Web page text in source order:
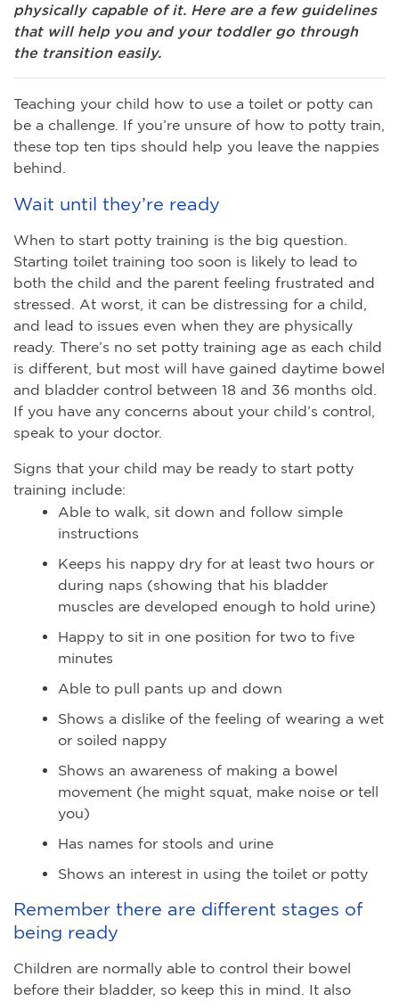
physically capable of it. Here are a few guidelines
that will help you and your toddler go through
the transition easily.
Teaching your child how to use a toilet or potty can
be a challenge. If you’re unsure of how to potty train,
these top ten tips should help you leave the nappies
behind.
Wait until they’re ready
When to start potty training is the big question.
Starting toilet training too soon is likely to lead to
both the child and the parent feeling frustrated and
stressed. At worst, it can be distressing for a child,
and lead to issues even when they are physically
ready. There’s no set potty training age as each child
is different, but most will have gained daytime bowel
and bladder control between 18 and 36 months old.
If you have any concerns about your child’s control,
speak to your doctor.
Signs that your child may be ready to start potty
training include:
Able to walk, sit down and follow simple
instructions
Keeps his nappy dry for at least two hours or
during naps (showing that his bladder
muscles are developed enough to hold urine)
Happy to sit in one position for two to five
minutes
Able to pull pants up and down
Shows a dislike of the feeling of wearing a wet
or soiled nappy
Shows an awareness of making a bowel
movement (he might squat, make noise or tell
you)
Has names for stools and urine
Shows an interest in using the toilet or potty
Remember there are different stages of
being ready
Children are normally able to control their bowel
before their bladder, so keep this in mind. It also